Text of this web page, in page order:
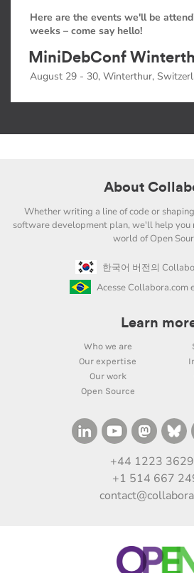
Here are the events we'll be
weeks – come say hello!
MiniDebConf
August 29 - 30, Winterthur,
About
Whether writing a line of code or
software development plan, we'll help
world of Open
한국어 버전의
Acesse Collabora.com
Learn
Who we are
Our expertise
Our work
Open Source
+44 1223
+1 514 667